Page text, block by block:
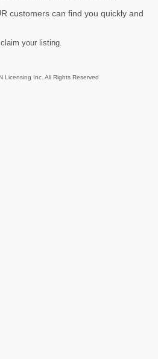
customers can find you quickly and
your listing.
Licensing Inc. All Rights Reserved